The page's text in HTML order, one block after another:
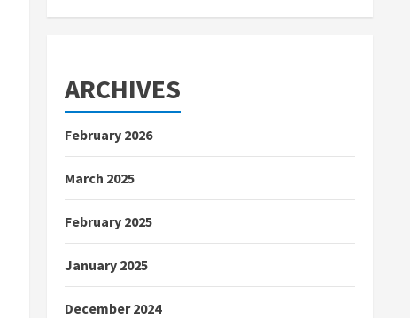
ARCHIVES
February 2026
March 2025
February 2025
January 2025
December 2024